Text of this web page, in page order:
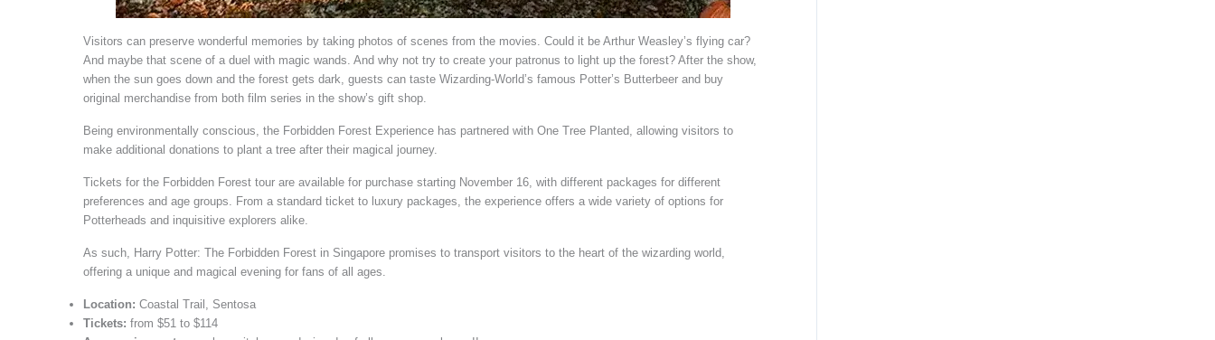
Visitors can preserve wonderful memories by taking photos of scenes from the movies. Could it be Arthur Weasley’s flying car?
And maybe that scene of a duel with magic wands. And why not try to create your patronus to light up the forest? After the show,
when the sun goes down and the forest gets dark, guests can taste Wizarding-World’s famous Potter’s Butterbeer and buy
original merchandise from both film series in the show’s gift shop.
Being environmentally conscious, the Forbidden Forest Experience has partnered with One Tree Planted, allowing visitors to
make additional donations to plant a tree after their magical journey.
Tickets for the Forbidden Forest tour are available for purchase starting November 16, with different packages for different
preferences and age groups. From a standard ticket to luxury packages, the experience offers a wide variety of options for
Potterheads and inquisitive explorers alike.
As such, Harry Potter: The Forbidden Forest in Singapore promises to transport visitors to the heart of the wizarding world,
offering a unique and magical evening for fans of all ages.
Location: Coastal Trail, Sentosa
Tickets: from $51 to $114